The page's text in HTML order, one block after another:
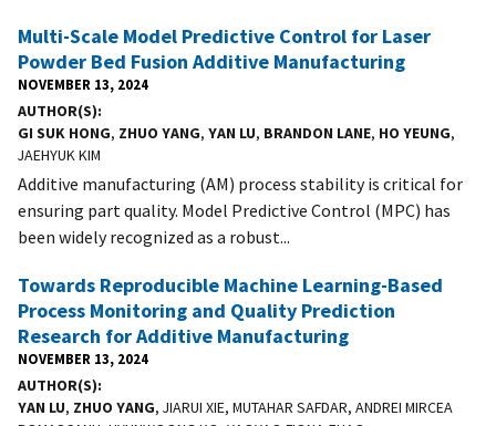
Multi-Scale Model Predictive Control for Laser
Powder Bed Fusion Additive Manufacturing
NOVEMBER 13, 2024
AUTHOR(S)
GI SUK HONG, ZHUO YANG, YAN LU, BRANDON LANE, HO YEUNG,
JAEHYUK KIM
Additive manufacturing (AM) process stability is critical for
ensuring part quality. Model Predictive Control (MPC) has
been widely recognized as a robust...
Towards Reproducible Machine Learning-Based
Process Monitoring and Quality Prediction
Research for Additive Manufacturing
NOVEMBER 13, 2024
AUTHOR(S)
YAN LU, ZHUO YANG, JIARUI XIE, MUTAHAR SAFDAR, ANDREI MIRCEA